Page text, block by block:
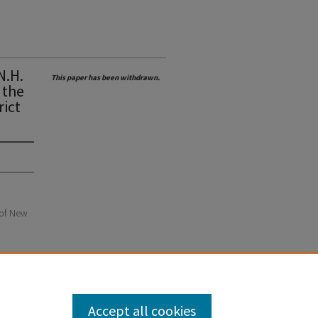
New
This paper has been withdrawn.
Accept all cookies